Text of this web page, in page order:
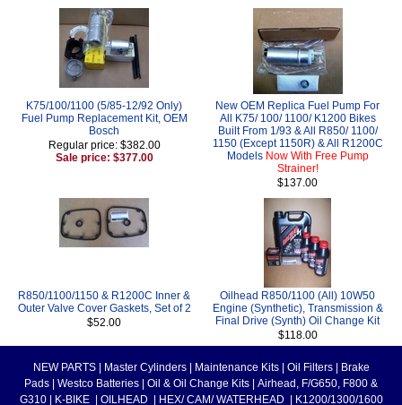
K75/100/1100 (5/85-12/92 Only)
Fuel Pump Replacement Kit, OEM
Bosch
Regular price: $382.00
Sale price: $377.00
New OEM Replica Fuel Pump For
All K75/ 100/ 1100/ K1200 Bikes
Built From 1/93 & All R850/ 1100/
1150 (Except 1150R) & All R1200C
Models Now With Free Pump
Strainer!
$137.00
R850/1100/1150 & R1200C Inner &
Outer Valve Cover Gaskets, Set of 2
$52.00
Oilhead R850/1100 (All) 10W50
Engine (Synthetic), Transmission &
Final Drive (Synth) Oil Change Kit
$118.00
NEW PARTS Master Cylinders Maintenance Kits Oil Filters
Brake
Pads
Westco Batteries Oil & Oil Change Kits
Airhead, F/G650, F800 &
G310
K-BIKE OILHEAD HEX/ CAM/ WATERHEAD K1200/1300/1600